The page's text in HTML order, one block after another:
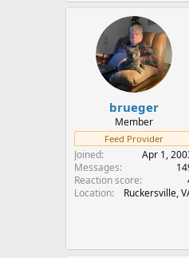
brueger
Member
Feed Provider
Joined
Apr 1,
Messages
Reaction score
Location
Ruckersville,